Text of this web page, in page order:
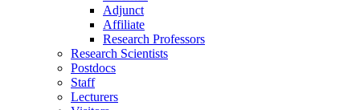
Adjunct
Affiliate
Research Professors
Research Scientists
Postdocs
Staff
Lecturers